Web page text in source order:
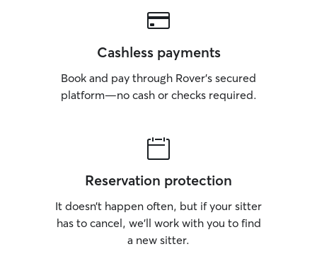
Cashless payments
Book and pay through Rover’s secured
platform—no cash or checks required.
Reservation protection
It doesn’t happen often, but if your sitter
has to cancel, we’ll work with you to find
a new sitter.